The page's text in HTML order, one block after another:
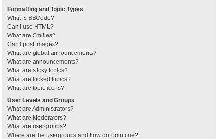
Formatting and Topic Types
What is BBCode?
Can I use HTML?
What are Smilies?
Can I post images?
What are global announcements?
What are announcements?
What are sticky topics?
What are locked topics?
What are topic icons?
User Levels and Groups
What are Administrators?
What are Moderators?
What are usergroups?
Where are the usergroups and how do I join one?